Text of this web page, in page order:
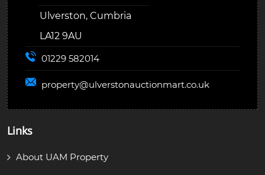
Ulverston, Cumbria
LA12 9AU
01229 582014
property@ulverstonauctionmart.co.uk
Links
About UAM Property